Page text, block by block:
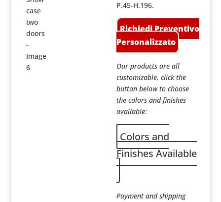
P.45-H.196.
Richiedi Preventivo
Personalizzato
Our products are all
customizable, click the
button below to choose
the colors and finishes
available:
Colors and
Finishes Available
Payment and shipping